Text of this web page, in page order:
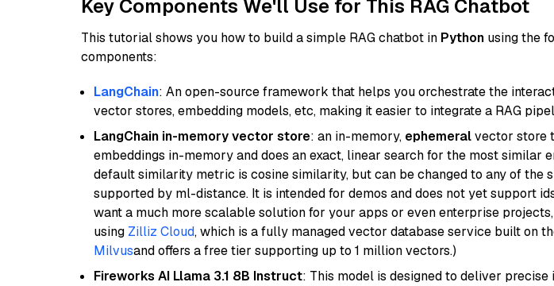
Key Components We'll Use for This RAG Chatbot
This tutorial shows you how to build a simple RAG chatbot in Python using the
components:
LangChain: An open-source framework that helps you orchestrate the
vector stores, embedding models, etc, making it easier to integrate a RAG
LangChain in-memory vector store: an in-memory, ephemeralvector store
embeddings in-memory and does an exact, linear search for the most similar
default similarity metric is cosine similarity, but can be changed to any of the
supported by ml-distance. It is intended for demos and does not yet support
want a much more scalable solution for your apps or even enterprise
using Zilliz Cloud, which is a fully managed vector database service built on
Milvusand offers a free tier supporting up to 1 million vectors.)
Fireworks AI Llama 3.1 8B Instruct: This model is designed to deliver